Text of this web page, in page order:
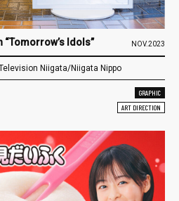
Idols” NOV.2023
Niigata/Niigata Nippo
GRAPHIC
ART DIRECTION